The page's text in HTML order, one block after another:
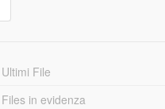
Ultimi File
Files in evidenza